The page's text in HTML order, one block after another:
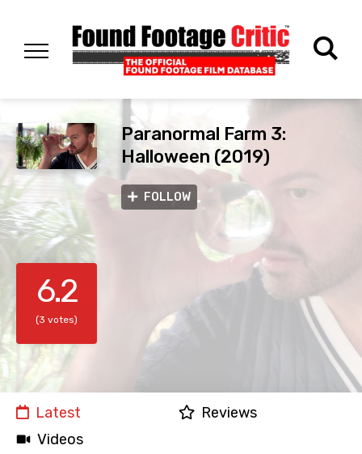
Paranormal Farm 3:
Halloween (2019)
FOLLOW
6.2
(3 votes)
Latest
Reviews
Videos